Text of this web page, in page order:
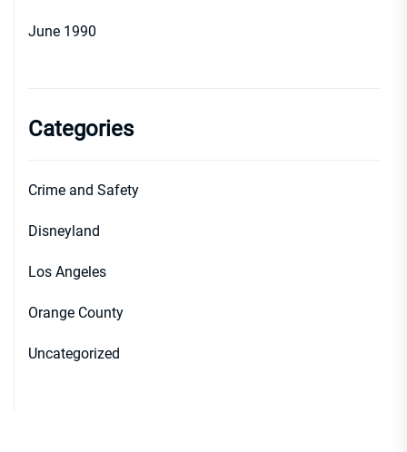
June 1990
Categories
Crime and Safety
Disneyland
Los Angeles
Orange County
Uncategorized